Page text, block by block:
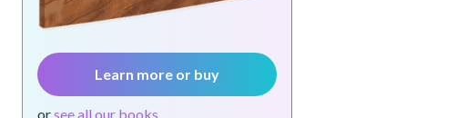
Learn more or buy
orsee all our books